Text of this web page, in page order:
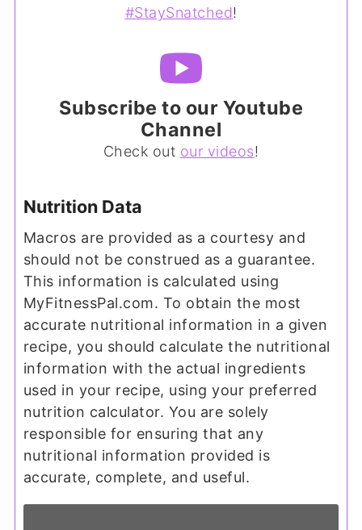
#StaySnatched!
Subscribe to our Youtube
Channel
Check out our videos!
Nutrition Data
Macros are provided as a courtesy and
should not be construed as a guarantee.
This information is calculated using
MyFitnessPal.com. To obtain the most
accurate nutritional information in a given
recipe, you should calculate the nutritional
information with the actual ingredients
used in your recipe, using your preferred
nutrition calculator. You are solely
responsible for ensuring that any
nutritional information provided is
accurate, complete, and useful.